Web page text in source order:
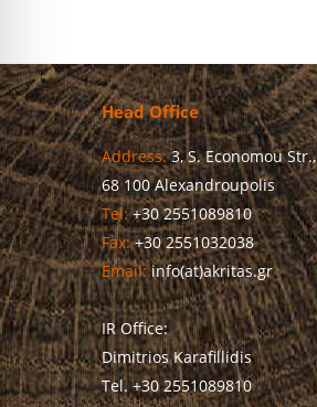
Head Office
Address:3, S. Economou Str.,
68 100 Alexandroupolis
Tel:+30 2551089810
Fax:+30 2551032038
Email:info(at)akritas.gr
IR Office:
Dimitrios Karafillidis
Tel. +30 2551089810